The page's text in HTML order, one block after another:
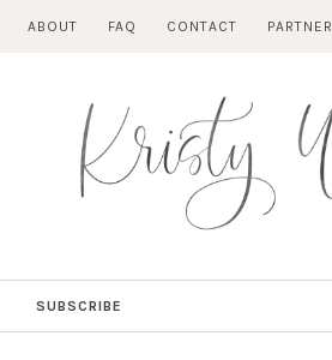
ABOUT FAQ CONTACT PARTNER
SUBSCRIBE